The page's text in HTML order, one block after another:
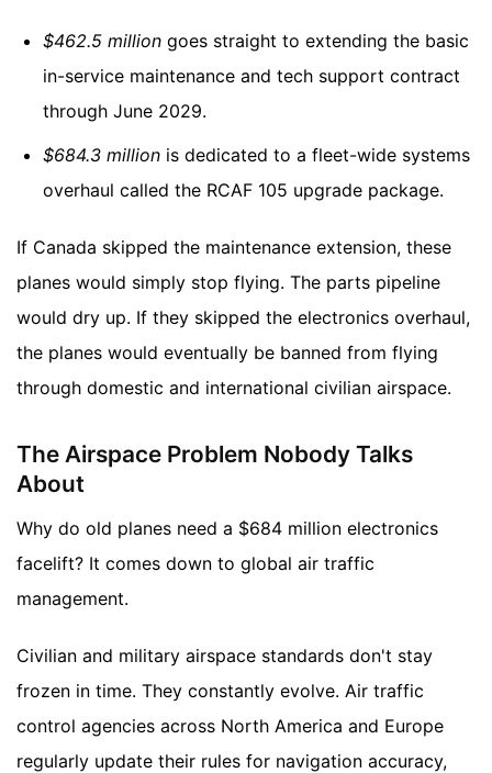
$462.5 million goes straight to extending the basic
in-service maintenance and tech support contract
through June 2029.
$684.3 million is dedicated to a fleet-wide systems
overhaul called the RCAF 105 upgrade package.
If Canada skipped the maintenance extension, these
planes would simply stop flying. The parts pipeline
would dry up. If they skipped the electronics overhaul,
the planes would eventually be banned from flying
through domestic and international civilian airspace.
The Airspace Problem Nobody Talks
About
Why do old planes need a $684 million electronics
facelift? It comes down to global air traffic
management.
Civilian and military airspace standards don't stay
frozen in time. They constantly evolve. Air traffic
control agencies across North America and Europe
regularly update their rules for navigation accuracy,